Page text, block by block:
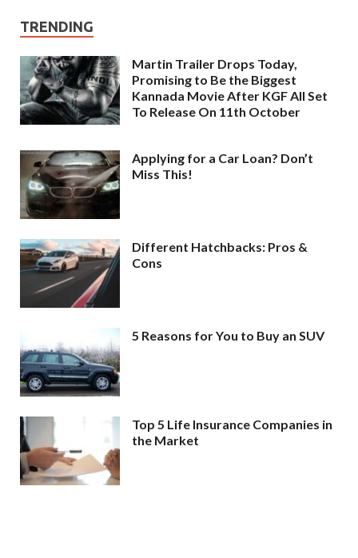
TRENDING
Martin Trailer Drops Today,
Promising to Be the Biggest
Kannada Movie After KGF All Set
To Release On 11th October
Applying for a Car Loan? Don’t
Miss This!
Different Hatchbacks: Pros &
Cons
5 Reasons for You to Buy an SUV
Top 5 Life Insurance Companies in
the Market